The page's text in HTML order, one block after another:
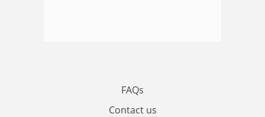
FAQs
Contact us